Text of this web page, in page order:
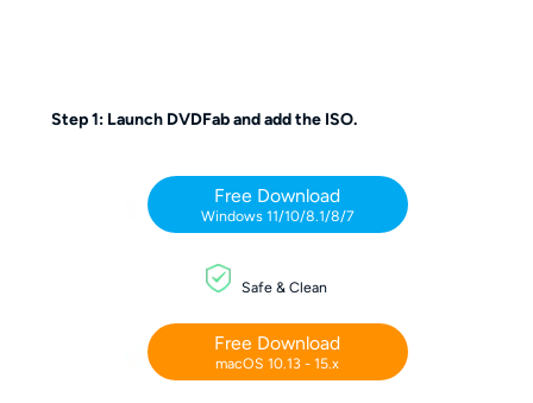
Step 1: Launch DVDFab and add the ISO.
Free Download
Windows 11/10/8.1/8/7
Safe & Clean
Free Download
macOS 10.13 - 15.x